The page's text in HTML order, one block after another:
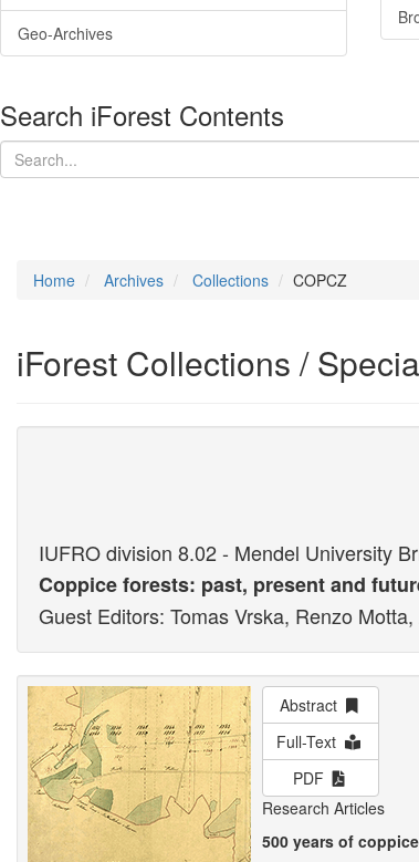
Geo-Archives
Search iForest Contents
Home Archives Collections COPCZ
iForest Collections /
IUFRO division 8.02 - Mendel University
Coppice forests: past, present and
Guest Editors: Tomas Vrska, Renzo
Abstract
Full-Text
PDF
Research Articles
500 years of